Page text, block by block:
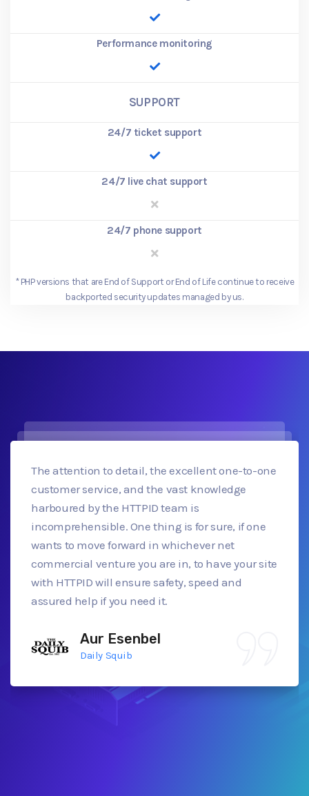
Performance monitoring
SUPPORT
24/7 ticket support
24/7 live chat support
24/7 phone support
* PHP versions that are End of Support or End of Life continue to receive
backported security updates managed by us.
The attention to detail, the excellent one-to-one
customer service, and the vast knowledge
harboured by the HTTPID team is
incomprehensible. One thing is for sure, if one
wants to move forward in whichever net
commercial venture you are in, to have your site
with HTTPID will ensure safety, speed and
assured help if you need it.
Aur Esenbel
Daily Squib